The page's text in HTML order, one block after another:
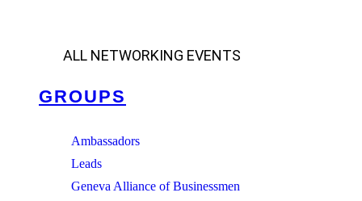
ALL NETWORKING EVENTS
GROUPS
Ambassadors
Leads
Geneva Alliance of Businessmen